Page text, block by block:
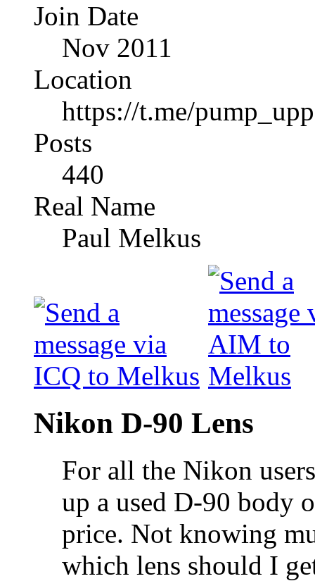
Join Date
Nov 2011
Location
https://t.me/pump_upp
Posts
440
Real Name
Paul Melkus
Nikon D-90 Lens
For all the Nikon
up a used D-90 body
price. Not knowing
which lens should I